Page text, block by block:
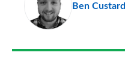
Ben Custard